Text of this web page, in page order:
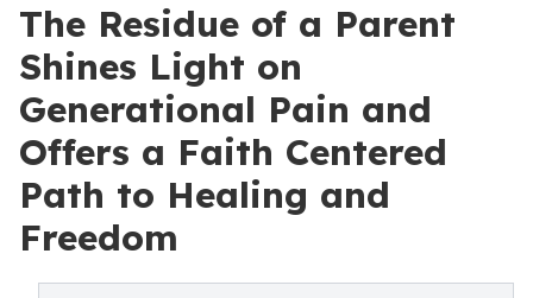
The Residue of a Parent
Shines Light on
Generational Pain and
Offers a Faith Centered
Path to Healing and
Freedom